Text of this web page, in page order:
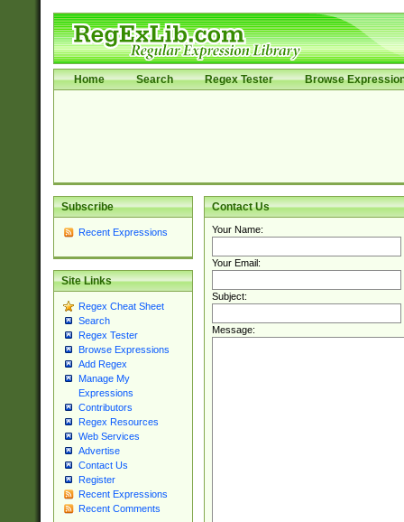
Home Search Regex Tester Browse
Subscribe
Recent Expressions
Site Links
Regex Cheat Sheet
Search
Regex Tester
Browse Expressions
Add Regex
Manage My
Expressions
Contributors
Regex Resources
Web Services
Advertise
Contact Us
Register
Recent Expressions
Recent Comments
Contact Us
Your Name:
Your Email:
Subject:
Message: